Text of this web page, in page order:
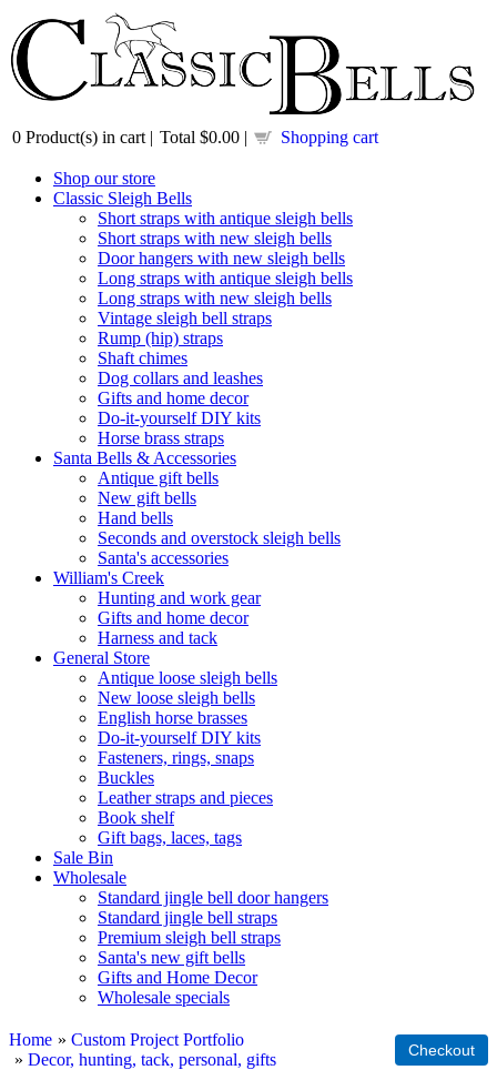
0 Product(s) in cart | Total $0.00 | Shopping cart
Shop our store
Classic Sleigh Bells
Short straps with antique sleigh bells
Short straps with new sleigh bells
Door hangers with new sleigh bells
Long straps with antique sleigh bells
Long straps with new sleigh bells
Vintage sleigh bell straps
Rump (hip) straps
Shaft chimes
Dog collars and leashes
Gifts and home decor
Do-it-yourself DIY kits
Horse brass straps
Santa Bells & Accessories
Antique gift bells
New gift bells
Hand bells
Seconds and overstock sleigh bells
Santa's accessories
William's Creek
Hunting and work gear
Gifts and home decor
Harness and tack
General Store
Antique loose sleigh bells
New loose sleigh bells
English horse brasses
Do-it-yourself DIY kits
Fasteners, rings, snaps
Buckles
Leather straps and pieces
Book shelf
Gift bags, laces, tags
Sale Bin
Wholesale
Standard jingle bell door hangers
Standard jingle bell straps
Premium sleigh bell straps
Santa's new gift bells
Gifts and Home Decor
Wholesale specials
Home » Custom Project Portfolio
» Decor, hunting, tack, personal, gifts